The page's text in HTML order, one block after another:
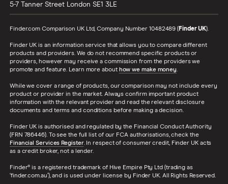
Impounded car insurance
Choice of repairer in car insurance
Choice of repairer in car insurance
Motor trade insurance
Car insurance for new drivers over 30
Coach and bus insurance
BMW i3 insurance group
Vauxhall Crossland insurance group and cost
BMW i3 insurance group
Dodge Nitro insurance group
5-7 Tanner Street London SE1 3LE
Finder.com Comparison UK Ltd, Company Number 10482489 (Finder UK).
Finder UK is an information service that allows you to compare different
products and providers. We do not recommend specific products or
providers, however may receive a commission from the providers we
promote and feature. Learn more about how we make money.
While we cover a range of products, our comparison may not include every
product or provider in the market. Always confirm important product
information with the relevant provider and read the relevant disclosure
documents and terms and conditions before making a decision.
Finder UK is authorised and regulated by the Financial Conduct Authority
(FRN 786446). To see the full list of our FCA authorisations, check the
Financial Services Register. In respect of consumer credit, Finder UK acts
as a credit broker, not a lender.
Finder® is a registered trademark of Hive Empire Pty Ltd (trading as
‘finder.com.au’), and is used under license by Finder UK. All Rights Reserved.